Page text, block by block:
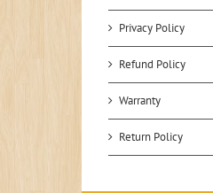
Privacy Policy
Refund Policy
Warranty
Return Policy